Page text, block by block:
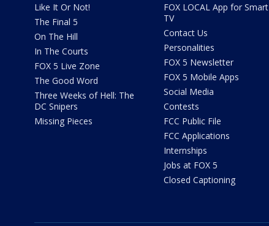
Like It Or Not!
The Final 5
On The Hill
In The Courts
FOX 5 Live Zone
The Good Word
Three Weeks of Hell: The
DC Snipers
Missing Pieces
FOX LOCAL App for Smart
TV
Contact Us
Personalities
FOX 5 Newsletter
FOX 5 Mobile Apps
Social Media
Contests
FCC Public File
FCC Applications
Internships
Jobs at FOX 5
Closed Captioning